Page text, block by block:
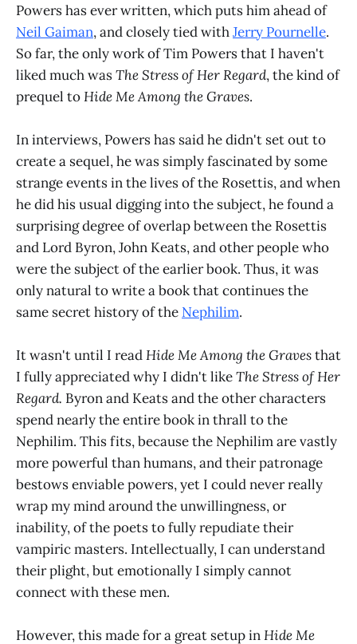
Powers has ever written, which puts him ahead of
Neil Gaiman, and closely tied withJerry Pournelle.
So far, the only work of Tim Powers that I haven't
liked much wasThe Stress of Her Regard, the kind of
prequel toHide Me Among the Graves.
In interviews, Powers has said he didn't set out to
create a sequel, he was simply fascinated by some
strange events in the lives of the Rosettis, and when
he did his usual digging into the subject, he found a
surprising degree of overlap between the Rosettis
and Lord Byron, John Keats, and other people who
were the subject of the earlier book. Thus, it was
only natural to write a book that continues the
same secret history of the Nephilim.
It wasn't until I readHide Me Among the Gravesthat
I fully appreciated why I didn't likeThe Stress of Her
Regard. Byron and Keats and the other characters
spend nearly the entire book in thrall to the
Nephilim. This fits, because the Nephilim are vastly
more powerful than humans, and their patronage
bestows enviable powers, yet I could never really
wrap my mind around the unwillingness, or
inability, of the poets to fully repudiate their
vampiric masters. Intellectually, I can understand
their plight, but emotionally I simply cannot
connect with these men.
However, this made for a great setup inHide Me